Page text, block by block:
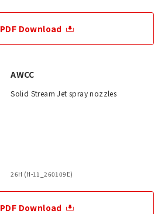
PDF Download
AWCC
Solid Stream Jet spray nozzles
26H (H-11_260109E)
PDF Download